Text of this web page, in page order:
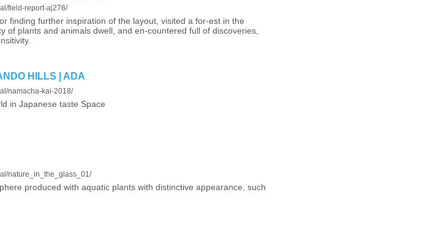
field-report-aj276/
finding further inspiration of the layout, visited a for-est in the
of plants and animals dwell, and en-countered full of discoveries,
HILLS | ADA
namacha-kai-2018/
in Japanese taste Space
nature_in_the_glass_01/
produced with aquatic plants with distinctive appearance, such